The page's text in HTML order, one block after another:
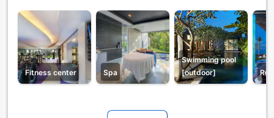
Fitness center Spa
Swimming pool
[outdoor]